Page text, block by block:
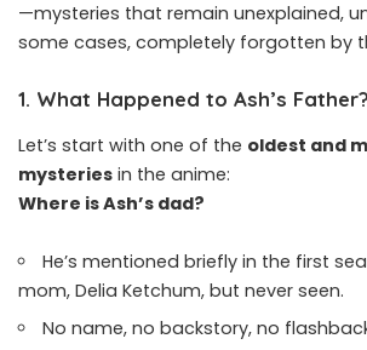
—mysteries that remain unexplained,
some cases, completely forgotten by
1. What Happened to Ash’s Father?
Let’s start with one of the oldest and
mysteries in the anime:
Where is Ash’s dad?
He’s mentioned briefly in the first
mom, Delia Ketchum, but never seen.
No name, no backstory, no